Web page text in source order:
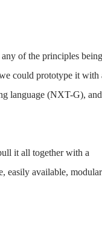
of the principles being
could prototype it with
language (NXT-G), and
it all together with a
easily available,